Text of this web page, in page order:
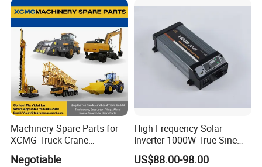
Machinery Spare Parts for
XCMG Truck Crane
Excavator Piling Machine
Wheel Loader and Road
Negotiable
High Frequency Solar
Inverter 1000W True Sine
Wave Inverter with Remote
US$88.00-98.00